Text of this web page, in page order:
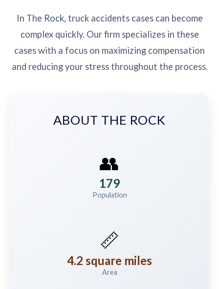
In The Rock, truck accidents cases can become
complex quickly. Our firm specializes in these
cases with a focus on maximizing compensation
and reducing your stress throughout the process.
ABOUT THE ROCK
👥
179
Population
📏
4.2 square miles
Area